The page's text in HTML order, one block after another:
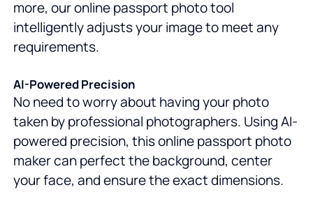
more, our online passport photo tool
intelligently adjusts your image to meet any
requirements.
AI-Powered Precision
No need to worry about having your photo
taken by professional photographers. Using AI-
powered precision, this online passport photo
maker can perfect the background, center
your face, and ensure the exact dimensions.